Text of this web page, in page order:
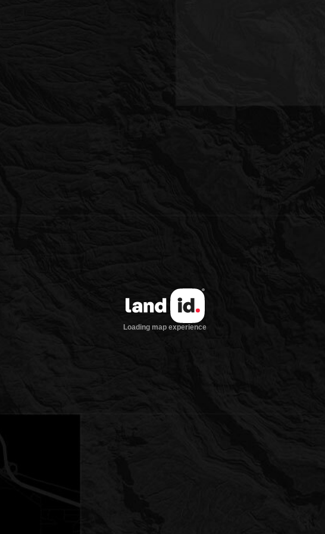
Loading map experience